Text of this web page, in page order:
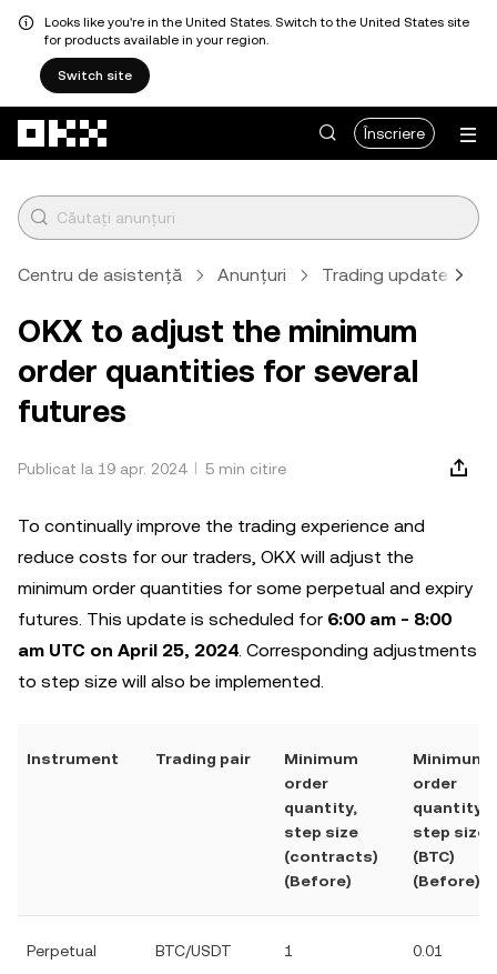
Looks like you're in the United States. Switch to the United States site
for products available in your region.
Switch site
Înscriere
Centru de asistență Anunțuri Trading updates
OKX to adjust the minimum
order quantities for several
futures
Publicat la 19 apr. 2024 5 min citire
To continually improve the trading experience and
reduce costs for our traders, OKX will adjust ‌the
minimum order quantities for some perpetual and expiry
futures. This update is scheduled for 6:00 am - 8:00
am UTC on April 25, 2024. Corresponding adjustments
to ‌step size will also be implemented.
Instrument Trading pair
Minimum
order
quantity,
step size
(contracts)
(Before)
Minimum
order
quantity,
step size
(BTC)
(Before)
Perpetual BTC/USDT 1 0.01